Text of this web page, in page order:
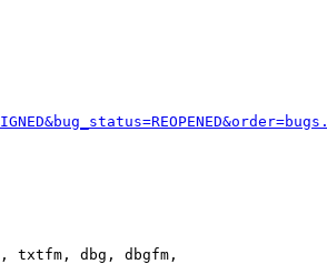
txtfm, dbg, dbgfm,